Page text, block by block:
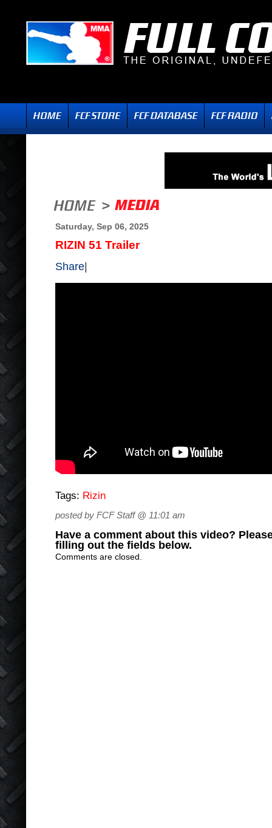
Saturday, Sep 06, 2025
RIZIN 51 Trailer
Share
Tags: Rizin
posted by FCF Staff @ 11:01 am
Have a comment about this video?
filling out the fields below.
Comments are closed.